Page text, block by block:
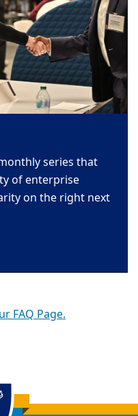
series that
of enterprise
on the right next
FAQ Page.